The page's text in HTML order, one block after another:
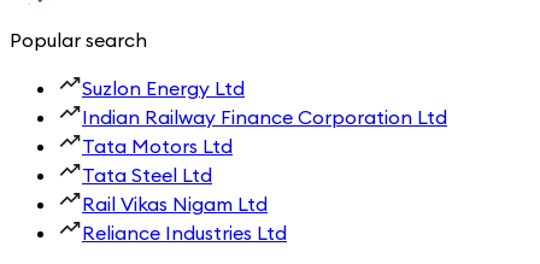
Popular search
Suzlon Energy Ltd
Indian Railway Finance Corporation Ltd
Tata Motors Ltd
Tata Steel Ltd
Rail Vikas Nigam Ltd
Reliance Industries Ltd